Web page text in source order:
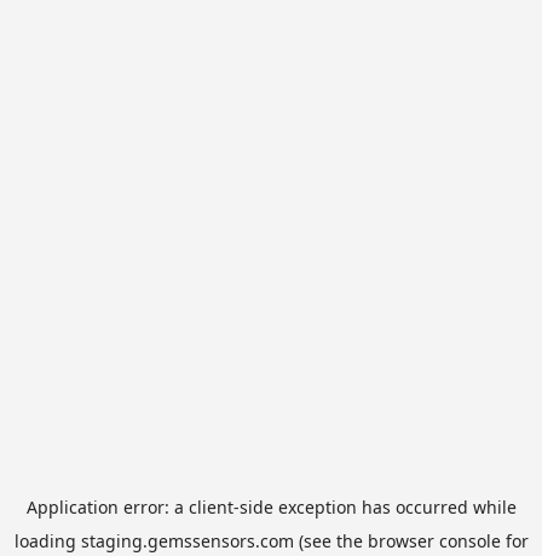
Application error: a client-side exception has occurred while
loading staging.gemssensors.com (see the browser consolefor